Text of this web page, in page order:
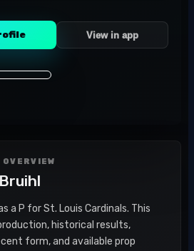
View in app
a P for St. Louis Cardinals. This
historical results,
form, and available prop